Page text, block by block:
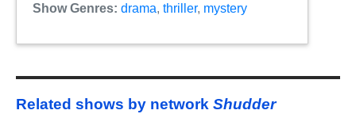
Show Genres: drama, thriller, mystery
Related shows by network Shudder